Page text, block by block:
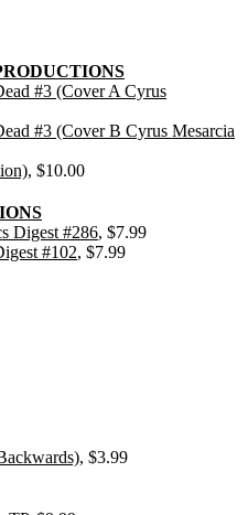
#3 (Cover A Cyrus
#3 (Cover B Cyrus Mesarcia
, $10.00
Digest #286, $7.99
#102, $7.99
, $3.99